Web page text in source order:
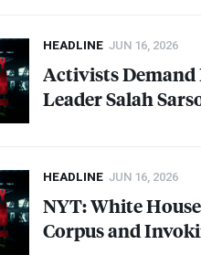
HEADLINE JUN 16, 2026
Activists Demand
Leader Salah
HEADLINE JUN 16, 2026
NYT: White
Corpus and